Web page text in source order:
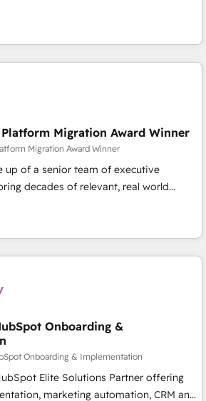
old CRM onto a clean new HubSpot
Website and CRM Migrations using
into measurable, scalable growth.
enterprise-grade campaigns, our in-
scalable strategies that drive long-term
cleanups • Custom APIs and third-party
growth programs • Sales
CRM optimization • Retention
journey mapping 🏅 Elite-Level
• 750+ onboardings and 2,000+
Built-in flexibility for startups to global
Migration Award Winner
Migration Award Winner
up of a senior team of executive
decades of relevant, real world
"Blue Frog is a top,
ecosystem for a reason. Their
decade of experience to the table, along
of the HubSpot platform and
grow and finding solutions that fit
ecosystem leading the way for
team at Blue Frog has been nothing
Their years of experience and quality
earned them a trusted reputation within
Onboarding &
Onboarding & Implementation
Elite Solutions Partner offering
marketing automation, CRM and